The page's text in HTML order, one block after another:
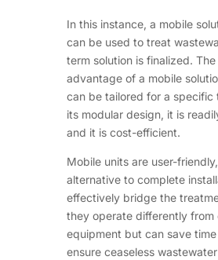
In this instance, a mobile
can be used to treat
term solution is finalized.
advantage of a mobile
can be tailored for a specific
its modular design, it is
and it is cost-efficient.
Mobile units are user-
alternative to complete
effectively bridge the
they operate differently from
equipment but can save
ensure ceaseless